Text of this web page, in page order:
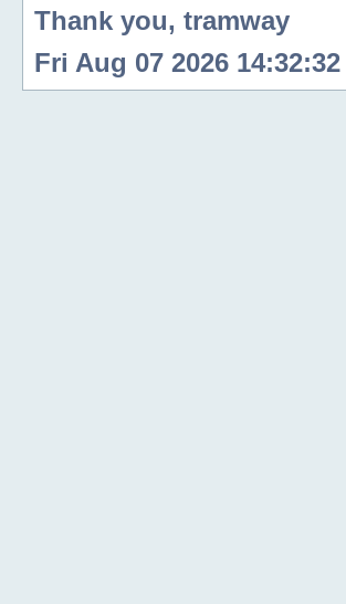
Thank you, tramway
Fri Aug 07 2026